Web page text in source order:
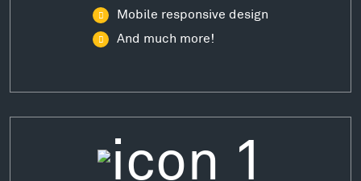
Mobile responsive design
And much more!